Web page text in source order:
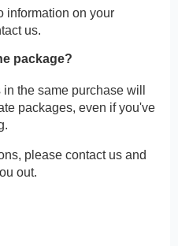
information on your
us.
package?
the same purchase will
packages, even if you've
please contact us and
out.